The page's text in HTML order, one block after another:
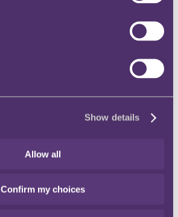
Show details
Allow all
Confirm my choices